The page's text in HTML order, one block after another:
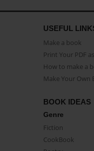
USEFUL
Make a book
Print Your PDF
How to make a
Make Your Own
BOOK IDEAS
Genre
Fiction
CookBook